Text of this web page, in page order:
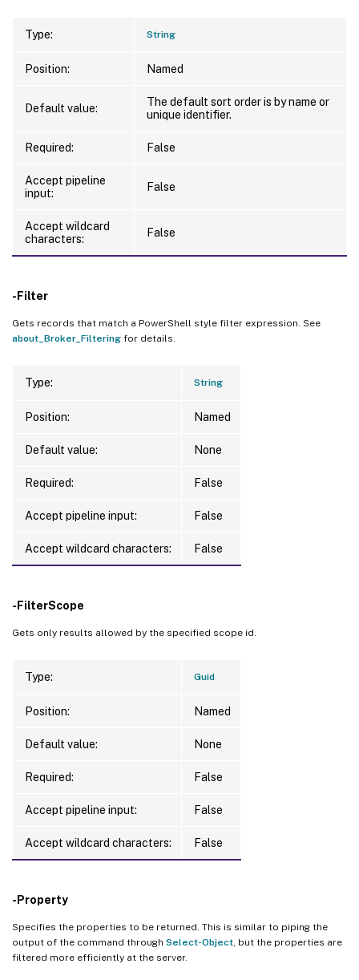
Type: String
Position: Named
Default value:
The default sort order is by name or
unique identifier.
Required: False
Accept pipeline
input:
False
Accept wildcard
characters:
False
-Filter
Gets records that match a PowerShell style filter expression. See
about_Broker_Filtering for details.
Type: String
Position: Named
Default value: None
Required: False
Accept pipeline input: False
Accept wildcard characters: False
-FilterScope
Gets only results allowed by the specified scope id.
Type: Guid
Position: Named
Default value: None
Required: False
Accept pipeline input: False
Accept wildcard characters: False
-Property
Specifies the properties to be returned. This is similar to piping the
output of the command through Select-Object , but the properties are
filtered more efficiently at the server.